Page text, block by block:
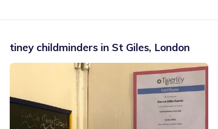
tiney childminders in St Giles, London